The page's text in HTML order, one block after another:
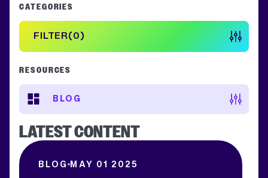
CATEGORIES
FILTER 0
RESOURCES
BLOG
LATEST CONTENT
BLOG MAY 01 2025